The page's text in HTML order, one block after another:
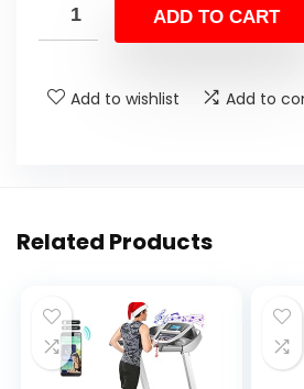
ADD TO CART
Add to wishlist Add to
Related Products